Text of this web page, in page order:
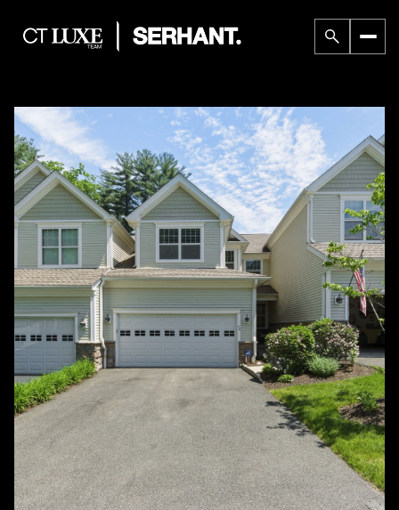
Saturday
08
Aug
Sunday
09
Aug